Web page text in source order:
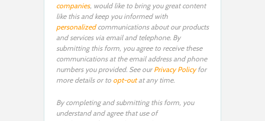
companies, would like to bring you great content
like this and keep you informed with
personalizedcommunications about our products
and services via email and telephone. By
submitting this form, you agree to receive these
communications at the email address and phone
numbers you provided. See our Privacy Policyfor
more details or to opt-outat any time.
By completing and submitting this form, you
understand and agree that use of